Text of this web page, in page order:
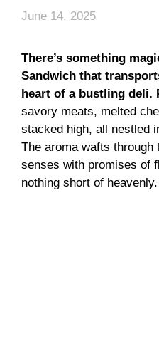
June 14, 2025
There’s something
Sandwich that
heart of a bustling deli.
savory meats, melted
stacked high, all nestled
The aroma wafts through
senses with promises of
nothing short of heavenly.